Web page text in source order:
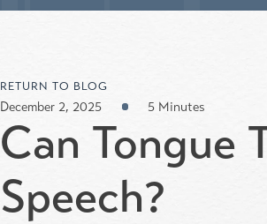
RETURN TO BLOG
December 2, 2025 5 Minutes
Can Tongue
Speech?